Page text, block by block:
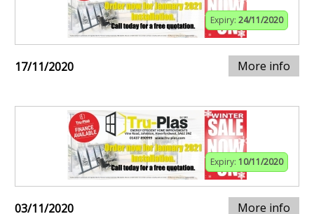
Expiry: 24/11/2020
17/11/2020 More info
Expiry: 10/11/2020
03/11/2020 More info